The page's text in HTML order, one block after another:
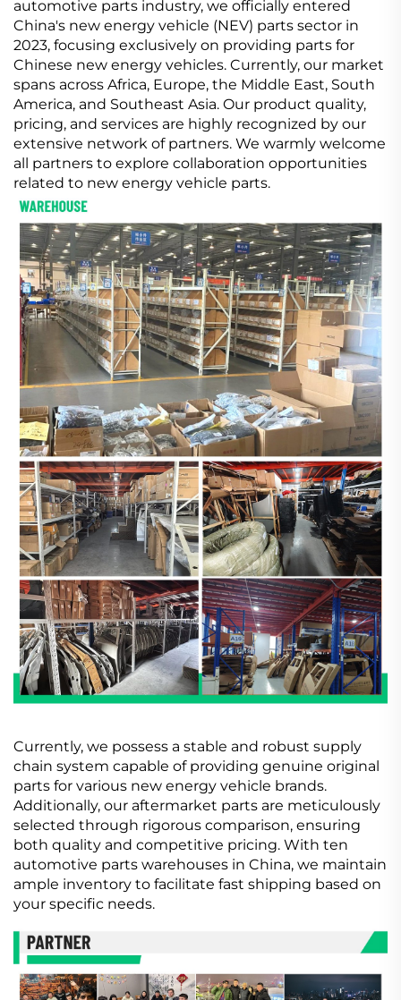
automotive parts industry, we officially entered
China's new energy vehicle (NEV) parts sector in
2023, focusing exclusively on providing parts for
Chinese new energy vehicles. Currently, our market
spans across Africa, Europe, the Middle East, South
America, and Southeast Asia. Our product quality,
pricing, and services are highly recognized by our
extensive network of partners. We warmly welcome
all partners to explore collaboration opportunities
related to new energy vehicle parts.
Currently, we possess a stable and robust supply
chain system capable of providing genuine original
parts for various new energy vehicle brands.
Additionally, our aftermarket parts are meticulously
selected through rigorous comparison, ensuring
both quality and competitive pricing. With ten
automotive parts warehouses in China, we maintain
ample inventory to facilitate fast shipping based on
your specific needs.